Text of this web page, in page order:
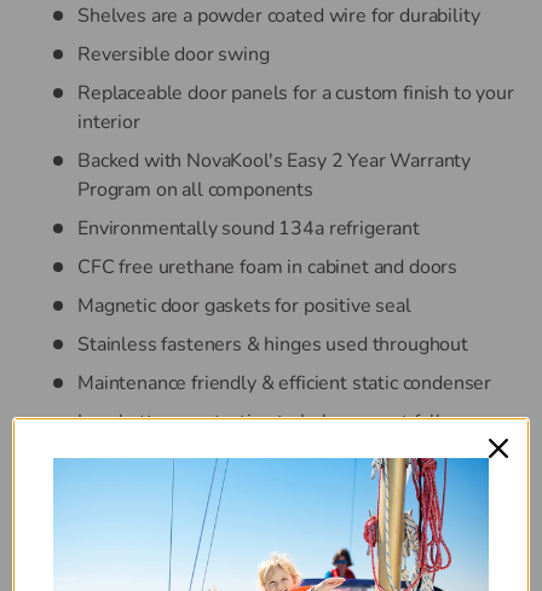
Shelves are a powder coated wire for durability
Reversible door swing
Replaceable door panels for a custom finish to your
interior
Backed with NovaKool's Easy 2 Year Warranty
Program on all components
Environmentally sound 134a refrigerant
CFC free urethane foam in cabinet and doors
Magnetic door gaskets for positive seal
Stainless fasteners & hinges used throughout
Maintenance friendly & efficient static condenser
Low battery protection to help prevent full
100% of ventilation built into front of the
RFU9000 with electrical access grille
AC/DC: 12 & 24 VDC and 100-240 VAC 50/60HZ